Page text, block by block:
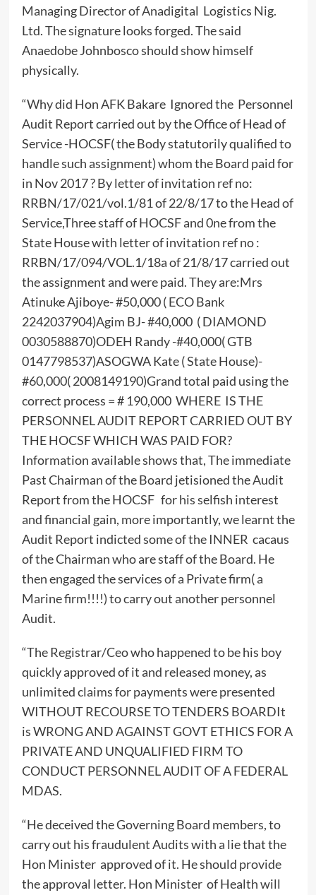
Managing Director of Anadigital Logistics Nig.
Ltd. The signature looks forged. The said
Anaedobe Johnbosco should show himself
physically.
“Why did Hon AFK Bakare Ignored the Personnel
Audit Report carried out by the Office of Head of
Service -HOCSF( the Body statutorily qualified to
handle such assignment) whom the Board paid for
in Nov 2017 ? By letter of invitation ref no:
RRBN/17/021/vol.1/81 of 22/8/17 to the Head of
Service,Three staff of HOCSF and 0ne from the
State House with letter of invitation ref no :
RRBN/17/094/VOL.1/18a of 21/8/17 carried out
the assignment and were paid. They are:Mrs
Atinuke Ajiboye- #50,000 ( ECO Bank
2242037904)Agim BJ- #40,000 ( DIAMOND
0030588870)ODEH Randy -#40,000( GTB
0147798537)ASOGWA Kate ( State House)-
#60,000( 2008149190)Grand total paid using the
correct process = # 190,000 WHERE IS THE
PERSONNEL AUDIT REPORT CARRIED OUT BY
THE HOCSF WHICH WAS PAID FOR?
Information available shows that, The immediate
Past Chairman of the Board jetisioned the Audit
Report from the HOCSF for his selfish interest
and financial gain, more importantly, we learnt the
Audit Report indicted some of the INNER cacaus
of the Chairman who are staff of the Board. He
then engaged the services of a Private firm( a
Marine firm!!!!) to carry out another personnel
Audit.
“The Registrar/Ceo who happened to be his boy
quickly approved of it and released money, as
unlimited claims for payments were presented
WITHOUT RECOURSE TO TENDERS BOARDIt
is WRONG AND AGAINST GOVT ETHICS FOR A
PRIVATE AND UNQUALIFIED FIRM TO
CONDUCT PERSONNEL AUDIT OF A FEDERAL
MDAS.
“He deceived the Governing Board members, to
carry out his fraudulent Audits with a lie that the
Hon Minister approved of it. He should provide
the approval letter. Hon Minister of Health will